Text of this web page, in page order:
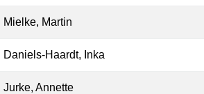
Mielke, Martin
Daniels-Haardt, Inka
Jurke, Annette